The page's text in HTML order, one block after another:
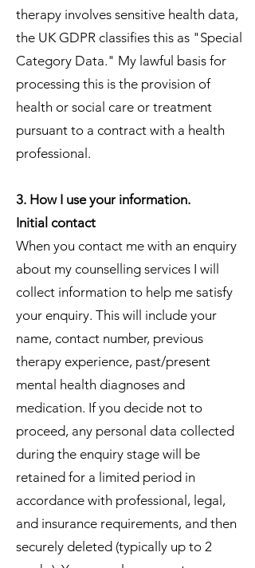
therapy involves sensitive health data,
the UK GDPR classifies this as "Special
Category Data." My lawful basis for
processing this is the provision of
health or social care or treatment
pursuant to a contract with a health
professional.
3. How I use your information.
Initial contact
When you contact me with an enquiry
about my counselling services I will
collect information to help me satisfy
your enquiry. This will include your
name, contact number, previous
therapy experience, past/present
mental health diagnoses and
medication. If you decide not to
proceed, any personal data collected
during the enquiry stage will be
retained for a limited period in
accordance with professional, legal,
and insurance requirements, and then
securely deleted (typically up to 2